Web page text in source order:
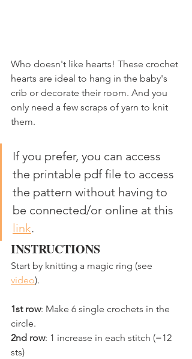
Who doesn't like hearts! These crochet
hearts are ideal to hang in the baby's
crib or decorate their room. And you
only need a few scraps of yarn to knit
them.
If you prefer, you can access
the printable pdf file to access
the pattern without having to
be connected/or online at this
link.
INSTRUCTIONS
Start by knitting a magic ring (see
video).
1st row: Make 6 single crochets in the
circle.
2nd row: 1 increase in each stitch (=12
sts)